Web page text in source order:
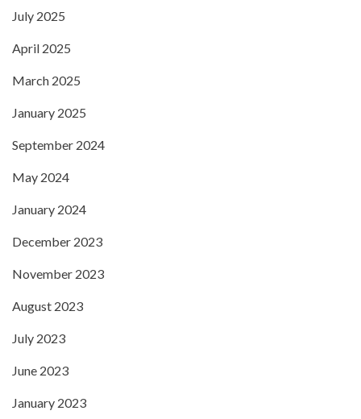
July 2025
April 2025
March 2025
January 2025
September 2024
May 2024
January 2024
December 2023
November 2023
August 2023
July 2023
June 2023
January 2023